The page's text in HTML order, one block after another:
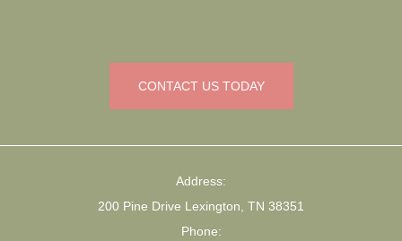
CONTACT US TODAY
Address:
200 Pine Drive Lexington, TN 38351
Phone: